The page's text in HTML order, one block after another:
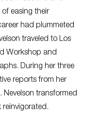
easing their
had plummeted
traveled to Los
Workshop and
During her three
reports from her
Nevelson transformed
reinvigorated.